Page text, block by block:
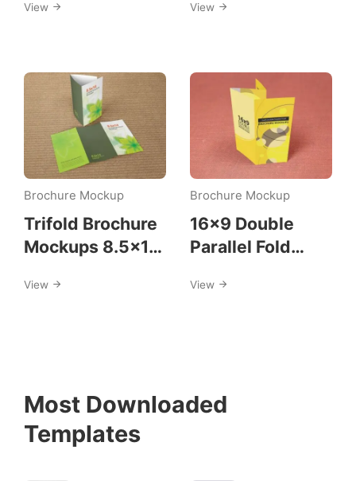
Mockup
View View
Brochure Mockup
Trifold Brochure
Mockups 8.5×14
View
Brochure Mockup
16×9 Double
Parallel Fold
Mockups
View
Most Downloaded
Templates